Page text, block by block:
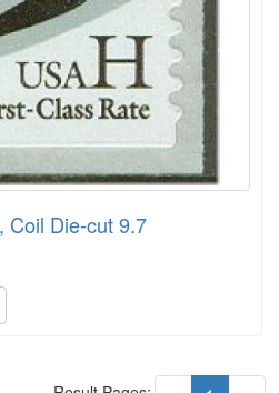
Coil Die-cut 9.7